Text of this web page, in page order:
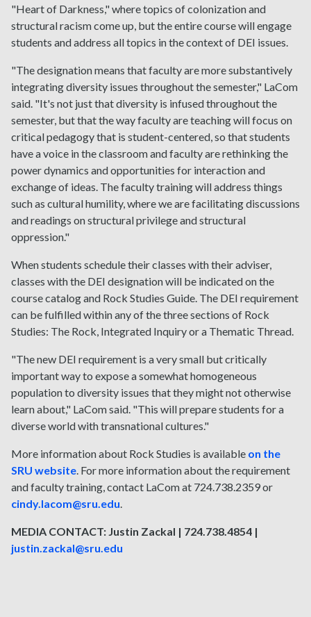
"Heart of Darkness," where topics of colonization and
structural racism come up, but the entire course will engage
students and address all topics in the context of DEI issues.
"The designation means that faculty are more substantively
integrating diversity issues throughout the semester," LaCom
said. "It's not just that diversity is infused throughout the
semester, but that the way faculty are teaching will focus on
critical pedagogy that is student-centered, so that students
have a voice in the classroom and faculty are rethinking the
power dynamics and opportunities for interaction and
exchange of ideas. The faculty training will address things
such as cultural humility, where we are facilitating discussions
and readings on structural privilege and structural
oppression."
When students schedule their classes with their adviser,
classes with the DEI designation will be indicated on the
course catalog and Rock Studies Guide. The DEI requirement
can be fulfilled within any of the three sections of Rock
Studies: The Rock, Integrated Inquiry or a Thematic Thread.
"The new DEI requirement is a very small but critically
important way to expose a somewhat homogeneous
population to diversity issues that they might not otherwise
learn about," LaCom said. "This will prepare students for a
diverse world with transnational cultures."
More information about Rock Studies is available on the
SRU website. For more information about the requirement
and faculty training, contact LaCom at 724.738.2359 or
cindy.lacom@sru.edu.
MEDIA CONTACT: Justin Zackal | 724.738.4854 |
justin.zackal@sru.edu